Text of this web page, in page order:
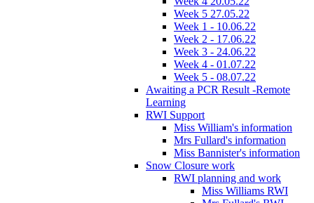
Week 5 27.05.22
Week 1 - 10.06.22
Week 2 - 17.06.22
Week 3 - 24.06.22
Week 4 - 01.07.22
Week 5 - 08.07.22
Awaiting a PCR Result -Remote
Learning
RWI Support
Miss William's information
Mrs Fullard's information
Miss Bannister's information
Snow Closure work
RWI planning and work
Miss Williams RWI